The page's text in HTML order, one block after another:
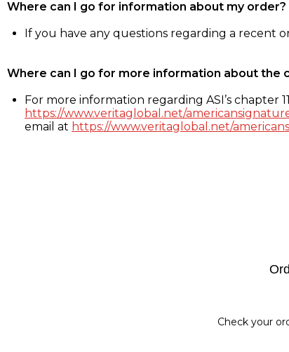
Where can I go for information about my order?
If you have any questions regarding a recent
Where can I go for more information about the
For more information regarding ASI’s chapter
https://www.veritaglobal.net/
email at https://www.veritaglobal.net/
Check your